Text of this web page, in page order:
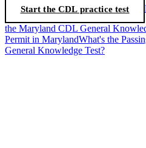
Start the CDL practice test
the Maryland CDL General
Permit in MarylandWhat's the
General Knowledge Test?